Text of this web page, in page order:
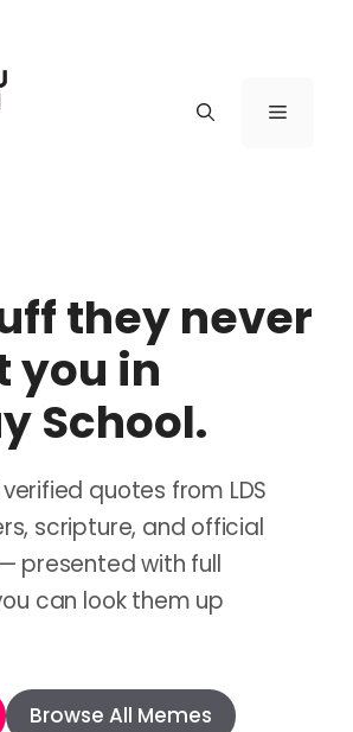
Menu
they never
you in
School.
quotes from LDS
scripture, and official
presented with full
can look them up
Browse All Memes